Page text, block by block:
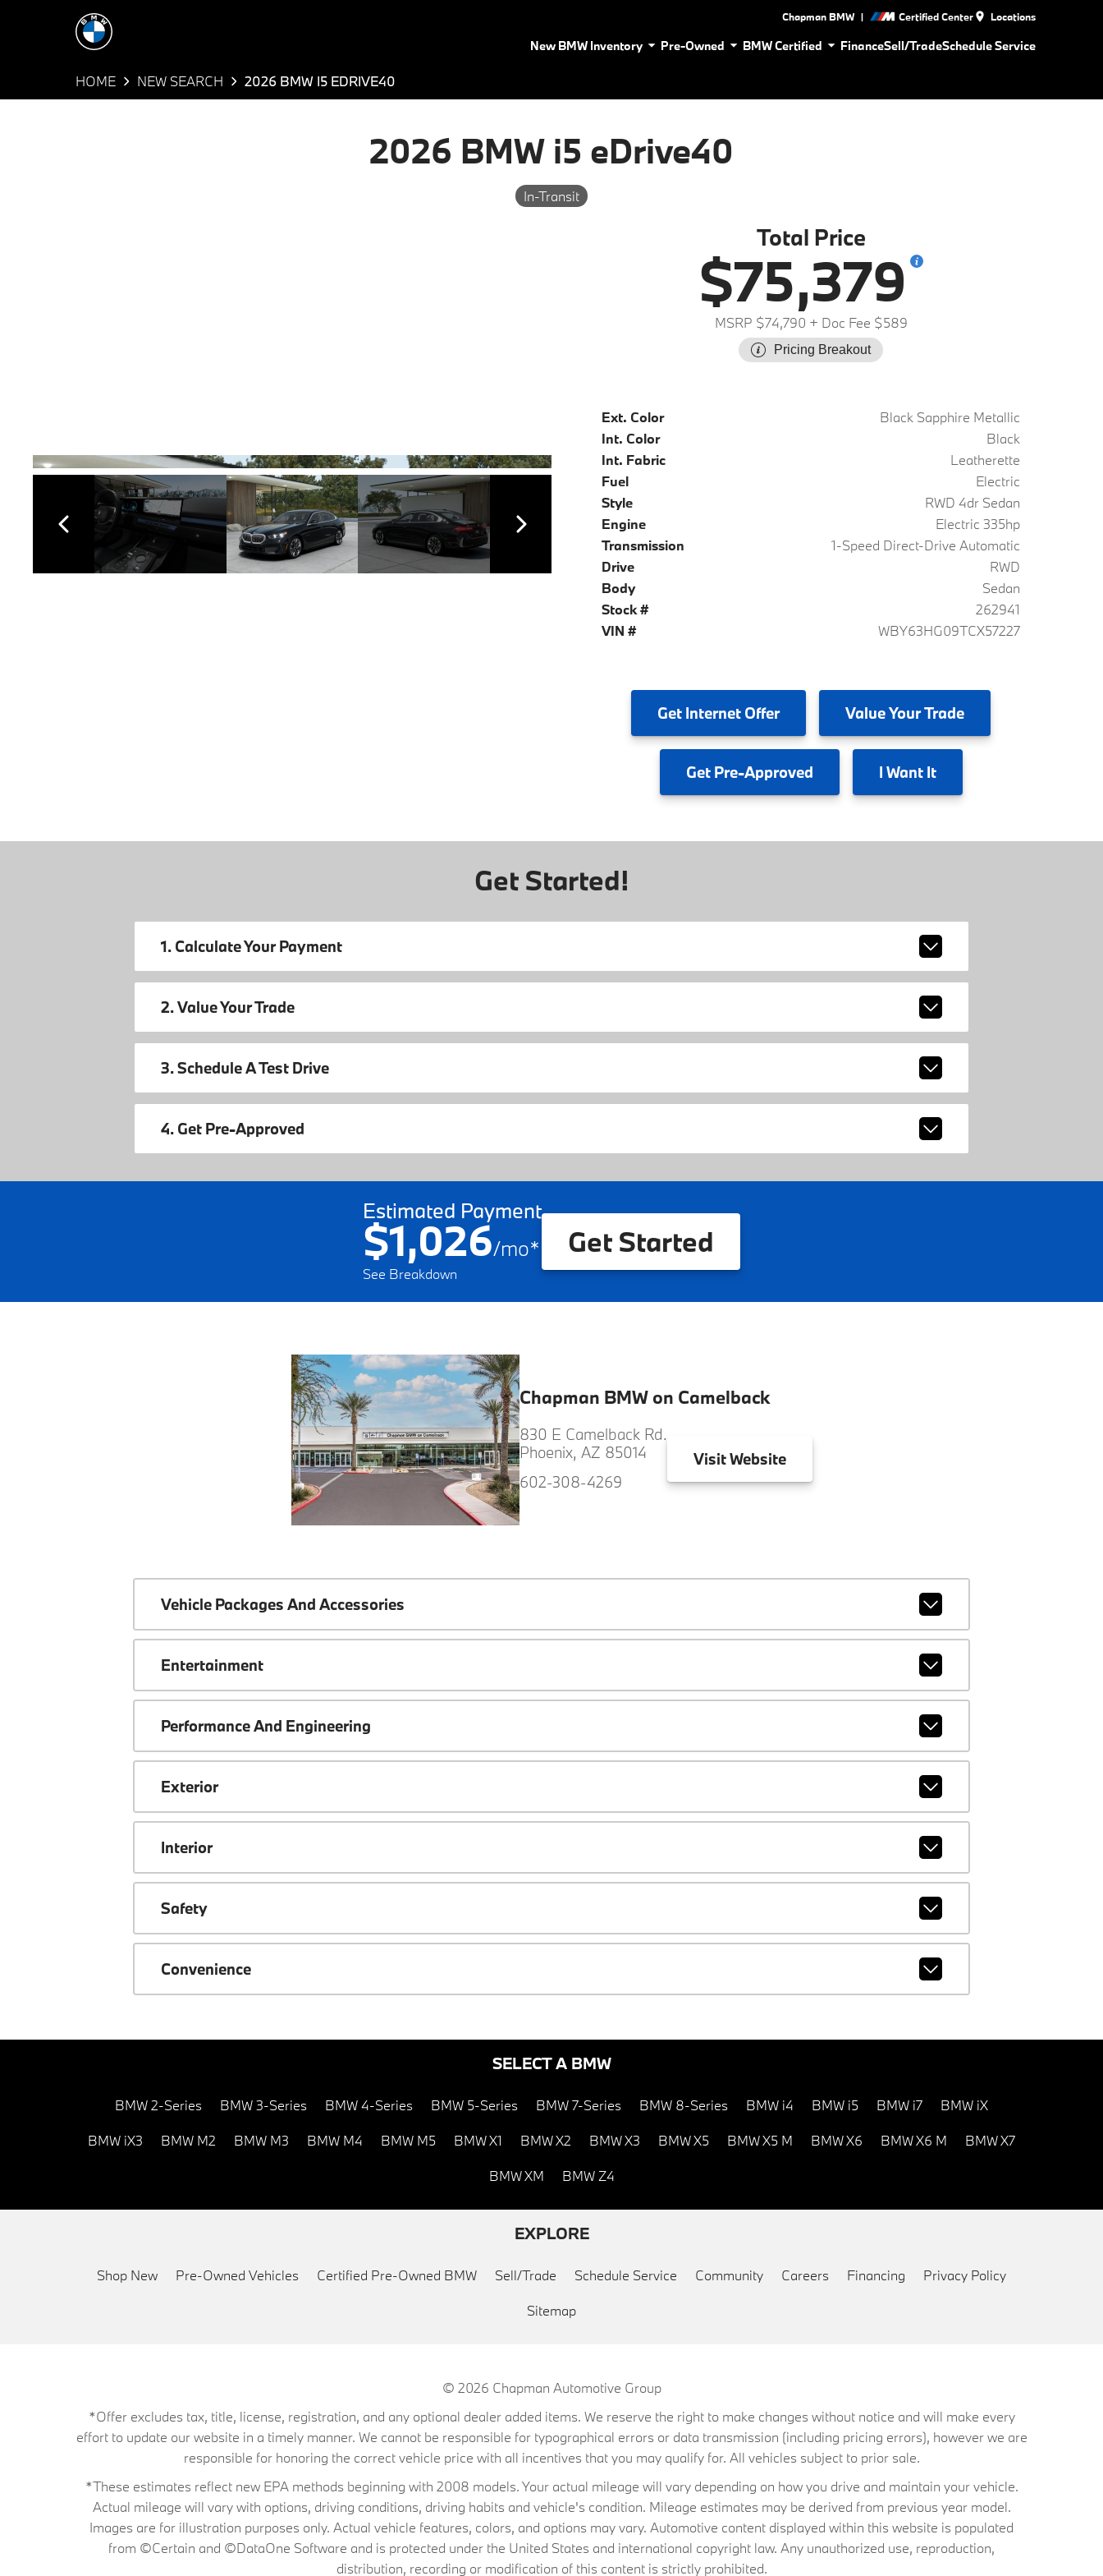
Chapman BMW | Certified Center Locations
New BMW Inventory Pre-Owned BMW Certified FinanceSell/TradeSchedule Service
HOME NEW SEARCH 2026 BMW I5 EDRIVE40
2026 BMW i5 eDrive40
In-Transit
Total Price
$75,379
MSRP $74,790 + Doc Fee $589
Pricing Breakout
Ext. Color
Black Sapphire Metallic
Int. Color
Black
Int. Fabric
Leatherette
Fuel
Electric
Style
RWD 4dr Sedan
Engine
Electric 335hp
Transmission
1-Speed Direct-Drive Automatic
Drive
RWD
Body
Sedan
Stock #
262941
VIN #
WBY63HG09TCX57227
Get Internet Offer ValueYour Trade
GetPre-Approved I Want It
Get Started!
1. Calculate Your Payment
2. Value Your Trade
3. Schedule A Test Drive
4. Get Pre-Approved
Estimated Payment
$1,026/mo*
See Breakdown
Get Started
Chapman BMW on Camelback
830 E Camelback Rd.
Phoenix, AZ 85014
602-308-4269
VisitWebsite
Vehicle Packages And Accessories
Entertainment
Performance And Engineering
Exterior
Interior
Safety
Convenience
SELECT A BMW
BMW 2-Series BMW 3-Series BMW 4-Series BMW 5-Series BMW 7-Series BMW 8-Series BMW i4 BMW i5 BMW i7 BMW iX
BMW iX3 BMW M2 BMW M3 BMW M4 BMW M5 BMW X1 BMW X2 BMW X3 BMW X5 BMW X5 M BMW X6 BMW X6 M BMW X7
BMW XM BMW Z4
EXPLORE
Shop New Pre-Owned Vehicles Certified Pre-Owned BMW Sell/Trade Schedule Service Community Careers Financing Privacy Policy
Sitemap
© 2026 Chapman Automotive Group
*Offer excludes tax, title, license, registration, and any optional dealer added items. We reserve the right to make changes without notice and will make every
effort to update our website in a timely manner. We cannot be responsible for typographical errors or data transmission (including pricing errors), however we are
responsible for honoring the correct vehicle price with all incentives that you may qualify for. All vehicles subject to prior sale.
*These estimates reflect new EPA methods beginning with 2008 models. Your actual mileage will vary depending on how you drive and maintain your vehicle.
Actual mileage will vary with options, driving conditions, driving habits and vehicle's condition. Mileage estimates may be derived from previous year model.
Images are for illustration purposes only. Actual vehicle features, colors, and options may vary. Automotive content displayed within this website is populated
from ©Certain and ©DataOne Software and is protected under the United States and international copyright law. Any unauthorized use, reproduction,
distribution, recording or modification of this content is strictly prohibited.